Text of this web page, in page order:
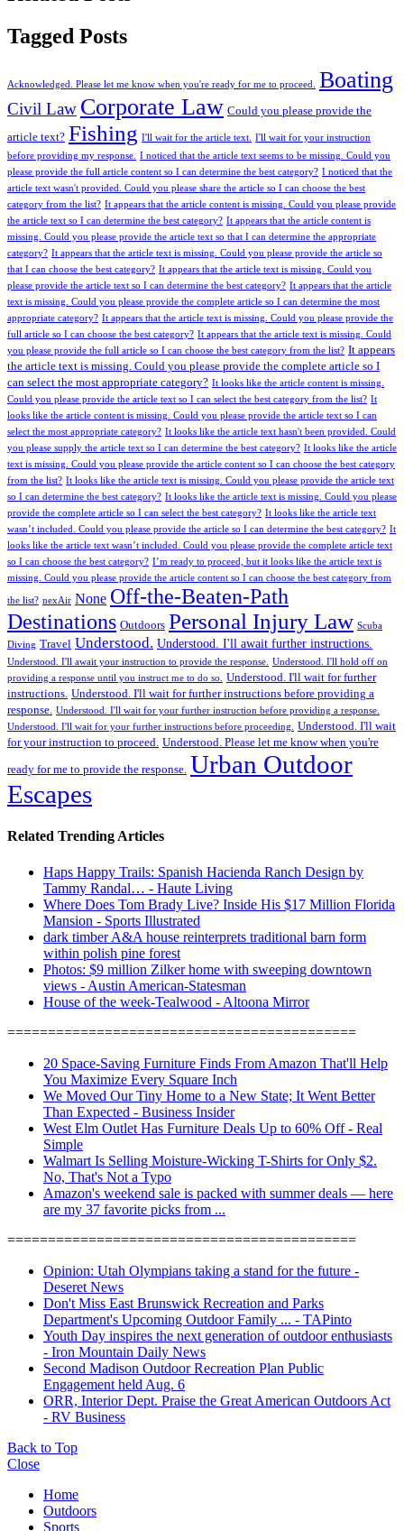
Tagged Posts
Acknowledged. Please let me know when you're ready for me to proceed. Boating
Civil Law Corporate Law Could you please provide the
article text? Fishing I'll wait for the article text.
I'll wait for your instruction
before providing my response.
I noticed that the article text seems to be missing. Could you
please provide the full article content so I can determine the best category? I noticed that the
article text wasn't provided. Could you please share the article so I can choose the best
category from the list? It appears that the article content is missing. Could you please provide
the article text so I can determine the best category? It appears that the article content is
missing. Could you please provide the article text so that I can determine the appropriate
category? It appears that the article text is missing. Could you please provide the article so
that I can choose the best category? It appears that the article text is missing. Could you
please provide the article text so I can determine the best category? It appears that the article
text is missing. Could you please provide the complete article so I can determine the most
appropriate category? It appears that the article text is missing. Could you please provide the
full article so I can choose the best category? It appears that the article text is missing. Could
you please provide the full article so I can choose the best category from the list? It appears
the article text is missing. Could you please provide the complete article so I
can select the most appropriate category? It looks like the article content is missing.
Could you please provide the article text so I can select the best category from the list? It
looks like the article content is missing. Could you please provide the article text so I can
select the most appropriate category? It looks like the article text hasn't been provided. Could
you please supply the article text so I can determine the best category? It looks like the article
text is missing. Could you please provide the article content so I can choose the best category
from the list? It looks like the article text is missing. Could you please provide the article text
so I can determine the best category? It looks like the article text is missing. Could you please
provide the complete article so I can select the best category? It looks like the article text
wasn’t included. Could you please provide the article so I can determine the best category? It
looks like the article text wasn’t included. Could you please provide the complete article text
so I can choose the best category? I’m ready to proceed, but it looks like the article text is
missing. Could you please provide the article content so I can choose the best category from
the list? nexAir None Off-the-Beaten-Path
Destinations Outdoors Personal Injury Law Scuba
Diving Travel Understood. Understood. I'll await further instructions.
Understood. I'll await your instruction to provide the response.
Understood. I'll hold off on
providing a response until you instruct me to do so.
Understood. I'll wait for further
instructions. Understood. I'll wait for further instructions before providing a
response. Understood. I'll wait for your further instruction before providing a response.
Understood. I'll wait for your further instructions before proceeding.
Understood. I'll wait
for your instruction to proceed. Understood. Please let me know when you're
ready for me to provide the response. Urban Outdoor
Escapes
Related Trending Articles
Haps Happy Trails: Spanish Hacienda Ranch Design by
Tammy Randal… - Haute Living
Where Does Tom Brady Live? Inside His $17 Million Florida
Mansion - Sports Illustrated
dark timber A&A house reinterprets traditional barn form
within polish pine forest
Photos: $9 million Zilker home with sweeping downtown
views - Austin American-Statesman
House of the week-Tealwood - Altoona Mirror
===========================================
20 Space-Saving Furniture Finds From Amazon That'll Help
You Maximize Every Square Inch
We Moved Our Tiny Home to a New State; It Went Better
Than Expected - Business Insider
West Elm Outlet Has Furniture Deals Up to 60% Off - Real
Simple
Walmart Is Selling Moisture-Wicking T-Shirts for Only $2.
No, That's Not a Typo
Amazon's weekend sale is packed with summer deals — here
are my 37 favorite picks from ...
===========================================
Opinion: Utah Olympians taking a stand for the future -
Deseret News
Don't Miss East Brunswick Recreation and Parks
Department's Upcoming Outdoor Family ... - TAPinto
Youth Day inspires the next generation of outdoor enthusiasts
- Iron Mountain Daily News
Second Madison Outdoor Recreation Plan Public
Engagement held Aug. 6
ORR, Interior Dept. Praise the Great American Outdoors Act
- RV Business
Back to Top
Close
Home
Outdoors
Sports